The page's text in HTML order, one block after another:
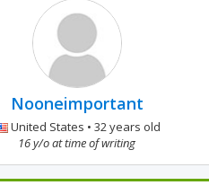
Nooneimportant
United States • 32 years old
16 y/o at time of writing